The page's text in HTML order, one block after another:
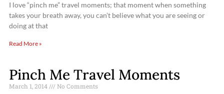
I love “pinch me” travel moments; that moment when something
takes your breath away, you can’t believe what you are seeing or
doing at that
Read More »
Pinch Me Travel Moments
March 1, 2014 No Comments